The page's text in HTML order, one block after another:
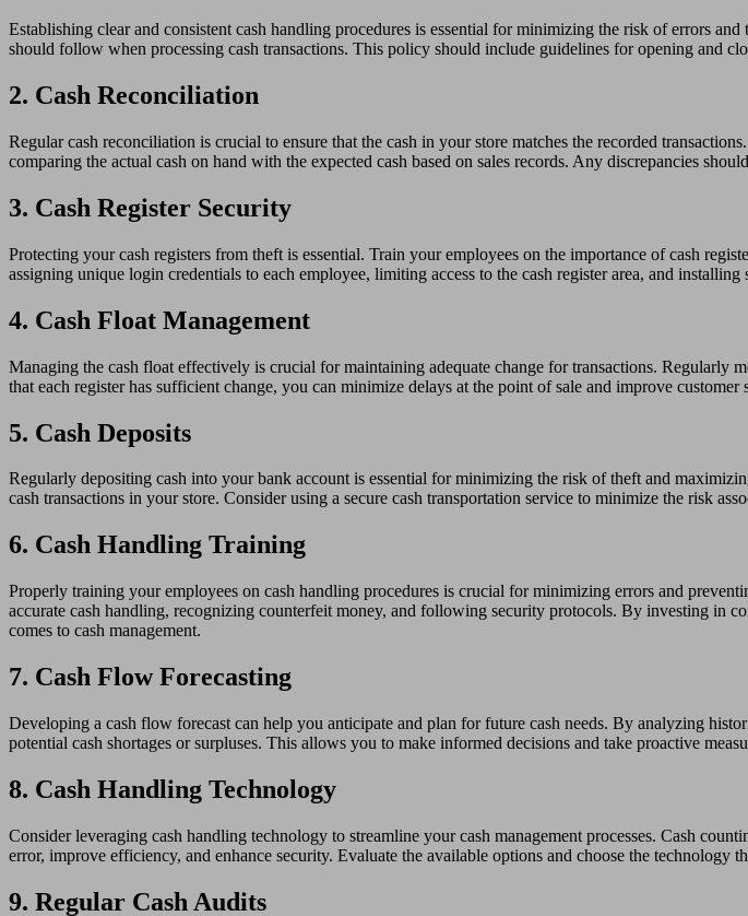
Establishing clear and consistent cash handling procedures is essential for minimizing the risk of errors
should follow when processing cash transactions. This policy should include guidelines for opening and
2. Cash Reconciliation
Regular cash reconciliation is crucial to ensure that the cash in your store matches the recorded
comparing the actual cash on hand with the expected cash based on sales records. Any discrepancies
3. Cash Register Security
Protecting your cash registers from theft is essential. Train your employees on the importance of cash
assigning unique login credentials to each employee, limiting access to the cash register area, and installing
4. Cash Float Management
Managing the cash float effectively is crucial for maintaining adequate change for transactions. Regularly
that each register has sufficient change, you can minimize delays at the point of sale and improve customer
5. Cash Deposits
Regularly depositing cash into your bank account is essential for minimizing the risk of theft and
cash transactions in your store. Consider using a secure cash transportation service to minimize the risk
6. Cash Handling Training
Properly training your employees on cash handling procedures is crucial for minimizing errors and
accurate cash handling, recognizing counterfeit money, and following security protocols. By investing in
comes to cash management.
7. Cash Flow Forecasting
Developing a cash flow forecast can help you anticipate and plan for future cash needs. By analyzing
potential cash shortages or surpluses. This allows you to make informed decisions and take proactive
8. Cash Handling Technology
Consider leveraging cash handling technology to streamline your cash management processes. Cash
error, improve efficiency, and enhance security. Evaluate the available options and choose the technology
9. Regular Cash Audits